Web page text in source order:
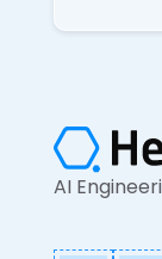
AI